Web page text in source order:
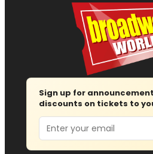
Sign up for
discounts on tickets to
Email